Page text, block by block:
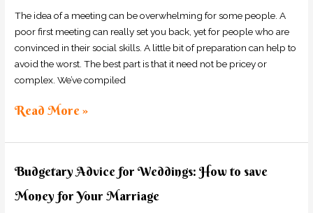
The idea of a meeting can be overwhelming for some people. A
poor first meeting can really set you back, yet for people who are
convinced in their social skills. A little bit of preparation can help to
avoid the worst. The best part is that it need not be pricey or
complex. We’ve compiled
in
OnlineDating
Read More »
Budgetary Advice for Weddings: How to save
Money for Your Marriage
Budgetary
Advice
for